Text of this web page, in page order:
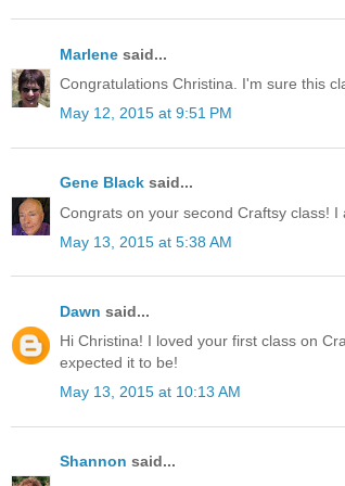
Marlene said...
Congratulations Christina. I'm sure this
May 12, 2015 at 9:51 PM
Gene Black said...
Congrats on your second Craftsy class! I
May 13, 2015 at 5:38 AM
Dawn said...
Hi Christina! I loved your first class on
expected it to be!
May 13, 2015 at 10:13 AM
Shannon said...